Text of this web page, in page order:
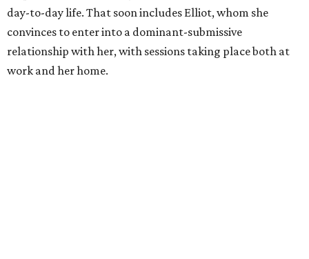
day-to-day life. That soon includes Elliot, whom she
convinces to enter into a dominant-submissive
relationship with her, with sessions taking place both at
work and her home.